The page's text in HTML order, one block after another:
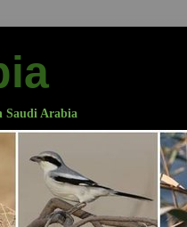
Saudi Arabia